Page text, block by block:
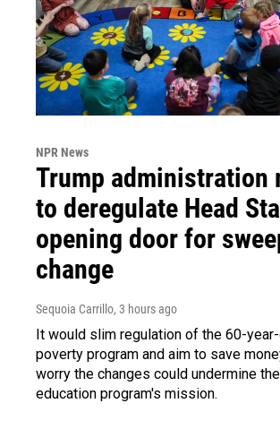
NPR News
Trump administration
to deregulate Head
opening door for
change
Sequoia Carrillo, 3 hours ago
It would slim regulation of the 60-
poverty program and aim to save
worry the changes could undermine
education program's mission.